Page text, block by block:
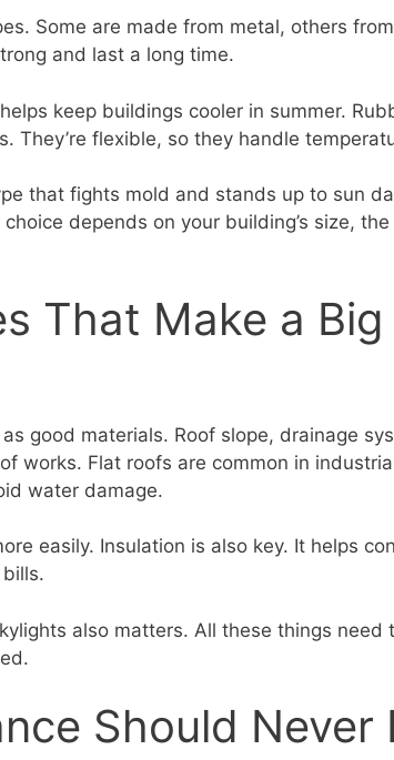
Some are made from metal, others
and last a long time.
keep buildings cooler in summer.
They’re flexible, so they handle
that fights mold and stands up to sun
depends on your building’s size,
That Make a Big
good materials. Roof slope, drainage
works. Flat roofs are common in
water damage.
easily. Insulation is also key. It helps
also matters. All these things need
Should Never